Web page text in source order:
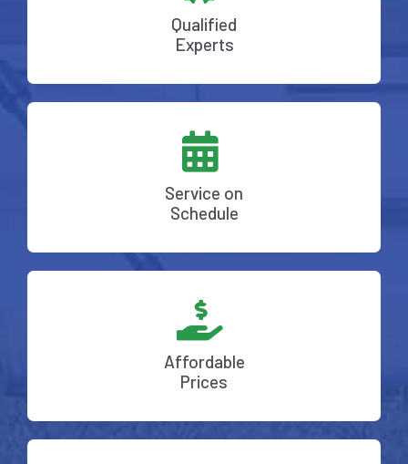
Qualified
Experts
Service on
Schedule
Affordable
Prices